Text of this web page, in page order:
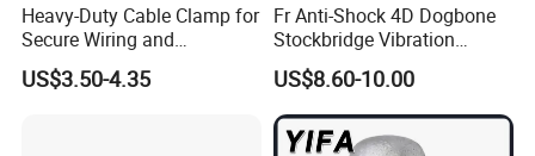
Heavy-Duty Cable Clamp for
Secure Wiring and
Organization
US$3.50-4.35
Fr Anti-Shock 4D Dogbone
Stockbridge Vibration
Dampers
US$8.60-10.00